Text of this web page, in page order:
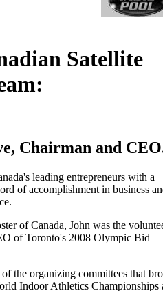
Satellite
Chairman and
leading entrepreneurs with a
of accomplishment in business
of Canada, John was the
of Toronto's 2008 Olympic Bid
the organizing committees that
Indoor Athletics Championships